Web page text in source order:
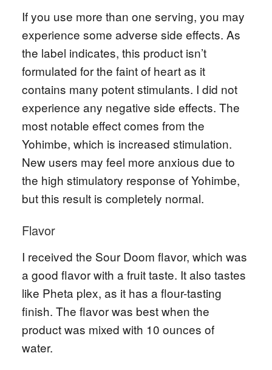
If you use more than one serving, you may
experience some adverse side effects. As
the label indicates, this product isn’t
formulated for the faint of heart as it
contains many potent stimulants. I did not
experience any negative side effects. The
most notable effect comes from the
Yohimbe, which is increased stimulation.
New users may feel more anxious due to
the high stimulatory response of Yohimbe,
but this result is completely normal.
Flavor
I received the Sour Doom flavor, which was
a good flavor with a fruit taste. It also tastes
like Pheta plex, as it has a flour-tasting
finish. The flavor was best when the
product was mixed with 10 ounces of
water.